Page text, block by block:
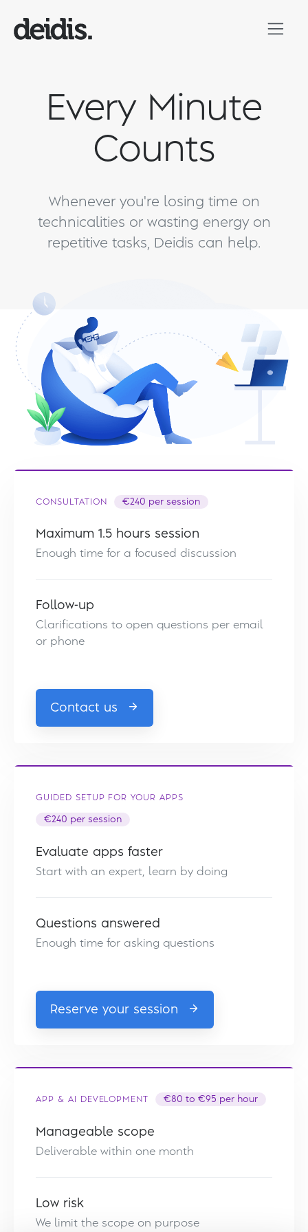
Every Minute
Counts
Whenever you're losing time on
technicalities or wasting energy on
repetitive tasks, Deidis can help.
CONSULTATION €240 per session
Maximum 1.5 hours session
Enough time for a focused discussion
Follow-up
Clarifications to open questions per email
or phone
Contact us
GUIDED SETUP FOR YOUR APPS
€240 per session
Evaluate apps faster
Start with an expert, learn by doing
Questions answered
Enough time for asking questions
Reserve your session
APP & AI DEVELOPMENT €80 to €95 per hour
Manageable scope
Deliverable within one month
Low risk
We limit the scope on purpose